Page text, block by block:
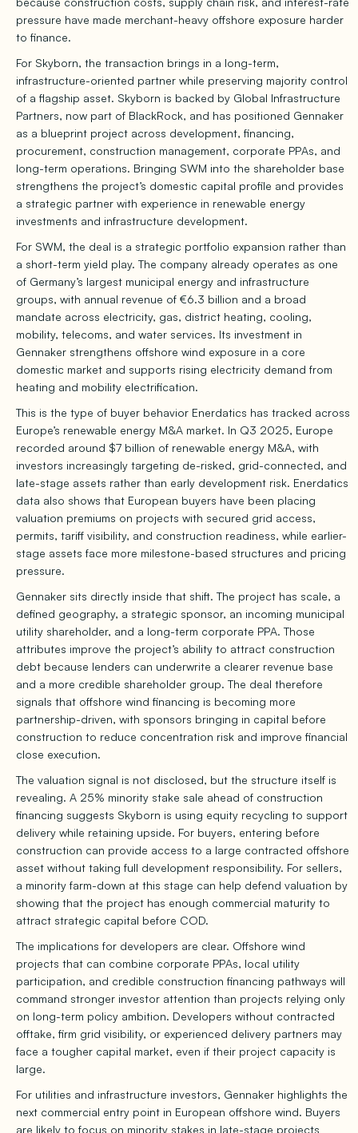
pressure have made merchant-heavy offshore exposure harder
to finance.
For Skyborn, the transaction brings in a long-term,
infrastructure-oriented partner while preserving majority control
of a flagship asset. Skyborn is backed by Global Infrastructure
Partners, now part of BlackRock, and has positioned Gennaker
as a blueprint project across development, financing,
procurement, construction management, corporate PPAs, and
long-term operations. Bringing SWM into the shareholder base
strengthens the project’s domestic capital profile and provides
a strategic partner with experience in renewable energy
investments and infrastructure development.
For SWM, the deal is a strategic portfolio expansion rather than
a short-term yield play. The company already operates as one
of Germany’s largest municipal energy and infrastructure
groups, with annual revenue of €6.3 billion and a broad
mandate across electricity, gas, district heating, cooling,
mobility, telecoms, and water services. Its investment in
Gennaker strengthens offshore wind exposure in a core
domestic market and supports rising electricity demand from
heating and mobility electrification.
This is the type of buyer behavior Enerdatics has tracked across
Europe’s renewable energy M&A market. In Q3 2025, Europe
recorded around $7 billion of renewable energy M&A, with
investors increasingly targeting de-risked, grid-connected, and
late-stage assets rather than early development risk. Enerdatics
data also shows that European buyers have been placing
valuation premiums on projects with secured grid access,
permits, tariff visibility, and construction readiness, while earlier-
stage assets face more milestone-based structures and pricing
pressure.
Gennaker sits directly inside that shift. The project has scale, a
defined geography, a strategic sponsor, an incoming municipal
utility shareholder, and a long-term corporate PPA. Those
attributes improve the project’s ability to attract construction
debt because lenders can underwrite a clearer revenue base
and a more credible shareholder group. The deal therefore
signals that offshore wind financing is becoming more
partnership-driven, with sponsors bringing in capital before
construction to reduce concentration risk and improve financial
close execution.
The valuation signal is not disclosed, but the structure itself is
revealing. A 25% minority stake sale ahead of construction
financing suggests Skyborn is using equity recycling to support
delivery while retaining upside. For buyers, entering before
construction can provide access to a large contracted offshore
asset without taking full development responsibility. For sellers,
a minority farm-down at this stage can help defend valuation by
showing that the project has enough commercial maturity to
attract strategic capital before COD.
The implications for developers are clear. Offshore wind
projects that can combine corporate PPAs, local utility
participation, and credible construction financing pathways will
command stronger investor attention than projects relying only
on long-term policy ambition. Developers without contracted
offtake, firm grid visibility, or experienced delivery partners may
face a tougher capital market, even if their project capacity is
large.
For utilities and infrastructure investors, Gennaker highlights the
next commercial entry point in European offshore wind. Buyers
are likely to focus on minority stakes in late-stage projects